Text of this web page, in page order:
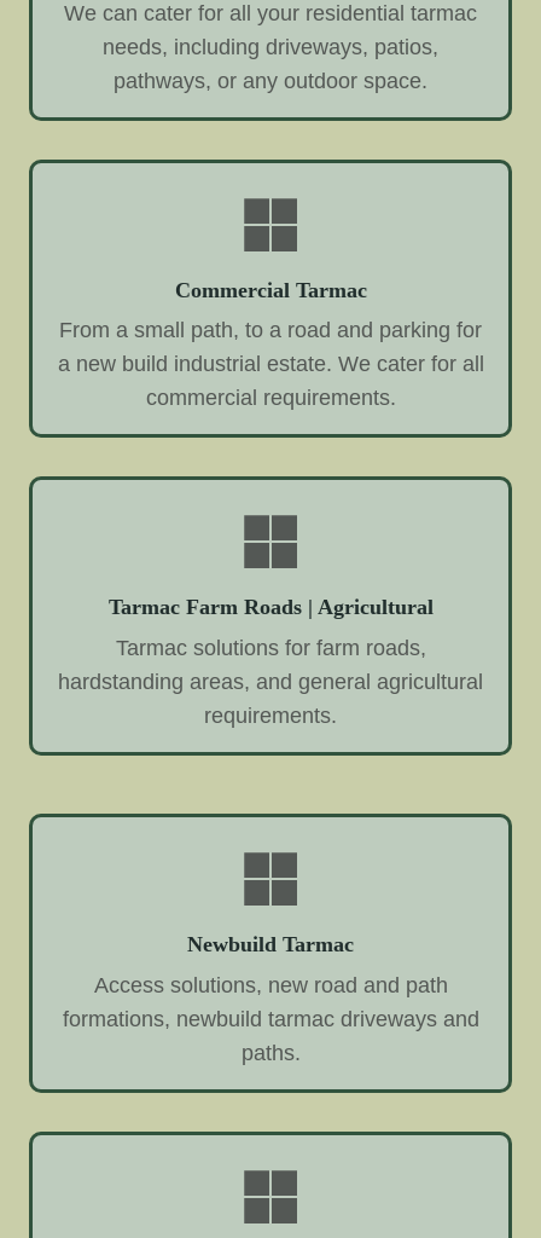
We can cater for all your residential tarmac
needs, including driveways, patios,
pathways, or any outdoor space.
Commercial Tarmac
From a small path, to a road and parking for
a new build industrial estate. We cater for all
commercial requirements.
Tarmac Farm Roads | Agricultural
Tarmac solutions for farm roads,
hardstanding areas, and general agricultural
requirements.
Newbuild Tarmac
Access solutions, new road and path
formations, newbuild tarmac driveways and
paths.